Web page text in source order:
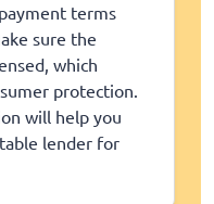
terms
sure the
which
protection.
will help you
lender for